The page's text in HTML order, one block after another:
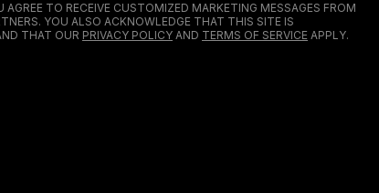
AGREE TO RECEIVE CUSTOMIZED MARKETING MESSAGES FROM
YOU ALSO ACKNOWLEDGE THAT THIS SITE IS
THAT OUR PRIVACY POLICY AND TERMS OF SERVICE APPLY.